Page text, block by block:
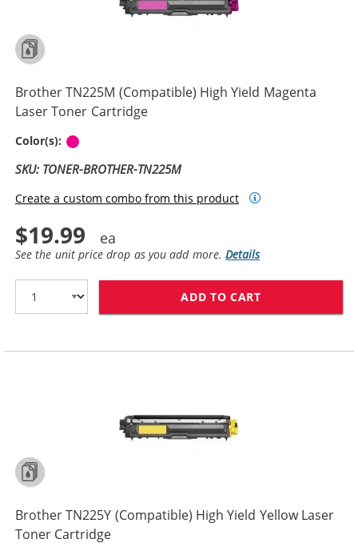
Brother TN225M (Compatible) High Yield Magenta
Laser Toner Cartridge
Color(s):
SKU: TONER-BROTHER-TN225M
Create a custom combo from this product
$19.99
See the unit price drop as you add more.Details
ADD TO CART
Brother TN225Y (Compatible) High Yield Yellow Laser
Toner Cartridge